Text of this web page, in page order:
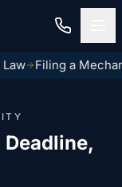
Filing a